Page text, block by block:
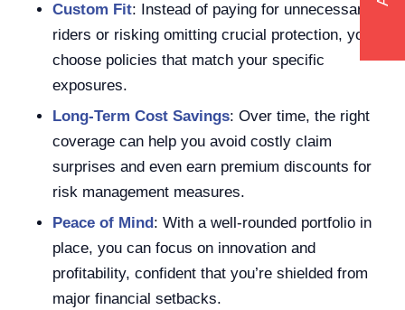
Custom Fit: Instead of paying for unnecessary
riders or risking omitting crucial protection, you
choose policies that match your specific
exposures.
Long-Term Cost Savings: Over time, the right
coverage can help you avoid costly claim
surprises and even earn premium discounts for
risk management measures.
Peace of Mind: With a well-rounded portfolio in
place, you can focus on innovation and
profitability, confident that you’re shielded from
major financial setbacks.